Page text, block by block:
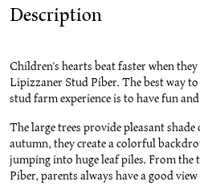
Description
Children's hearts beat faster when
Lipizzaner Stud Piber. The best way
stud farm experience is to have fun
The large trees provide pleasant
autumn, they create a colorful
jumping into huge leaf piles. From the
Piber, parents always have a good